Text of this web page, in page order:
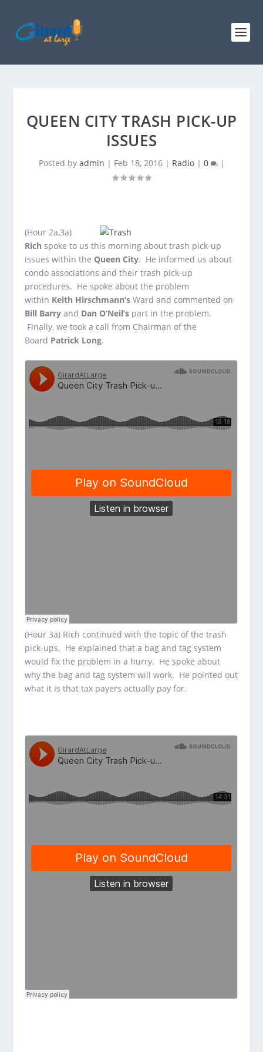
QUEEN CITY TRASH PICK-UP
ISSUES
Posted by admin | Feb 18, 2016| Radio| 0 |
(Hour 2a,3a)
Rich spoke to us this morning about trash pick-up
issues within the Queen City. He informed us about
condo associations and their trash pick-up
procedures. He spokeabout the problem
within Keith Hirschmann’s Ward and commented on
Bill Barry and Dan O’Neil’s part in the problem.
Finally, we took a call from Chairman of the
Board Patrick Long.
(Hour 3a) Rich continued with the topic of the trash
pick-ups. He explained that a bag and tag system
would fix the problem in a hurry. He spoke about
why the bag and tag system will work. He pointed out
what it is that tax payers actually pay for.